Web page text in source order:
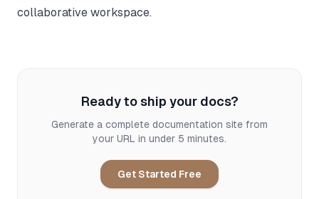
collaborative workspace.
Ready to ship your docs?
Generate a complete documentation site from
your URL in under 5 minutes.
Get Started Free